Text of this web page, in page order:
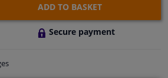
ADD TO BASKET
Secure payment